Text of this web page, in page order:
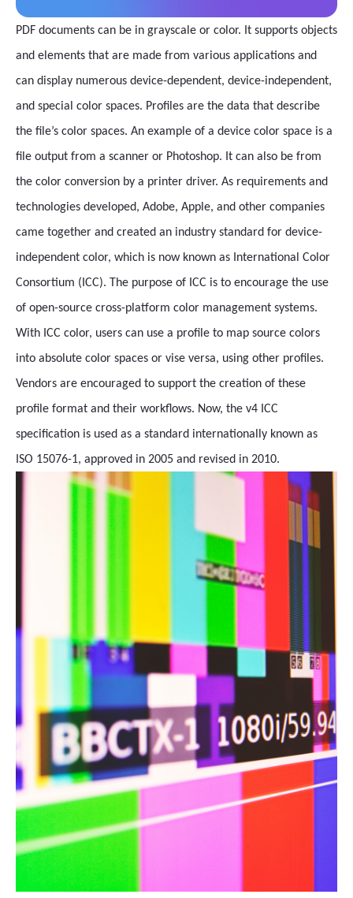
PDF documents can be in grayscale or color. It supports objects
and elements that are made from various applications and
can display numerous device-dependent, device-independent,
and special color spaces. Profiles are the data that describe
the file’s color spaces. An example of a device color space is a
file output from a scanner or Photoshop. It can also be from
the color conversion by a printer driver. As requirements and
technologies developed, Adobe, Apple, and other companies
came together and created an industry standard for device-
independent color, which is now known as International Color
Consortium (ICC). The purpose of ICC is to encourage the use
of open-source cross-platform color management systems.
With ICC color, users can use a profile to map source colors
into absolute color spaces or vise versa, using other profiles.
Vendors are encouraged to support the creation of these
profile format and their workflows. Now, the v4 ICC
specification is used as a standard internationally known as
ISO 15076-1, approved in 2005 and revised in 2010.